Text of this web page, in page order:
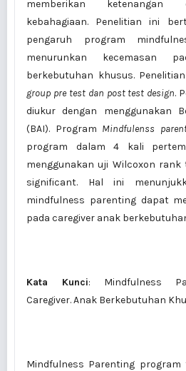
memberikan ketenangan
kebahagiaan. Penelitian ini
pengaruh program
menurunkan kecemasan
berkebutuhan khusus.
group pre test dan post test design.
diukur dengan menggunakan
(BAI). Program Mindfulenss
program dalam 4 kali
menggunakan uji Wilcoxon
significant. Hal ini
mindfulness parenting dapat
pada caregiver anak
Kata Kunci: Mindfulness
Caregiver. Anak Berkebutuhan
Mindfulness Parenting program